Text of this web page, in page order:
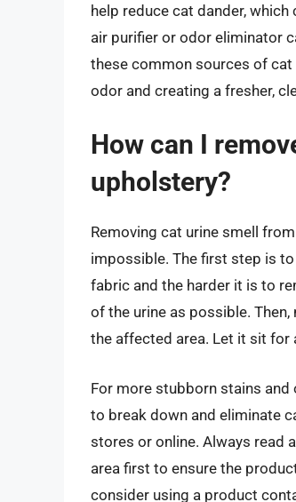
help reduce cat dander,
air purifier or odor eliminator
these common sources of
odor and creating a fresher,
How can I
upholstery?
Removing cat urine smell
impossible. The first step is
fabric and the harder it is to
of the urine as possible.
the affected area. Let it sit
For more stubborn stains and
to break down and eliminate
stores or online. Always read
area first to ensure the
consider using a product